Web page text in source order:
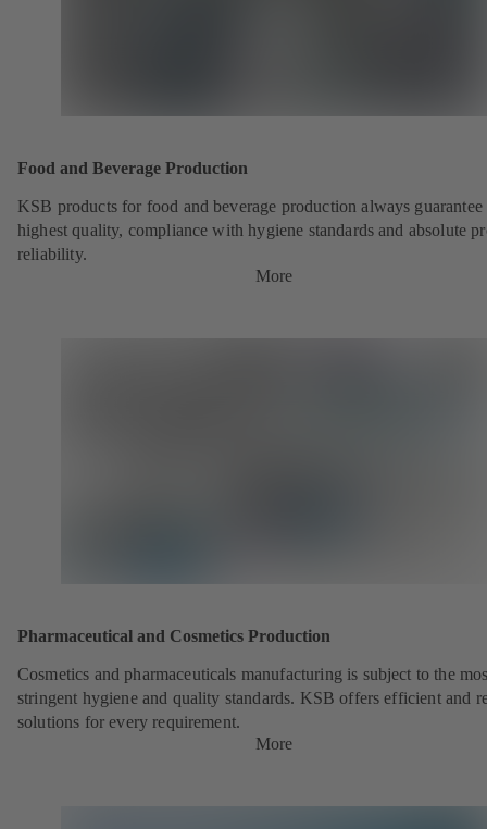
Food and Beverage Production
KSB products for food and beverage production always guarantee
highest quality, compliance with hygiene standards and absolute
reliability.
More
Pharmaceutical and Cosmetics Production
Cosmetics and pharmaceuticals manufacturing is subject to the
stringent hygiene and quality standards. KSB offers efficient and
solutions for every requirement.
More